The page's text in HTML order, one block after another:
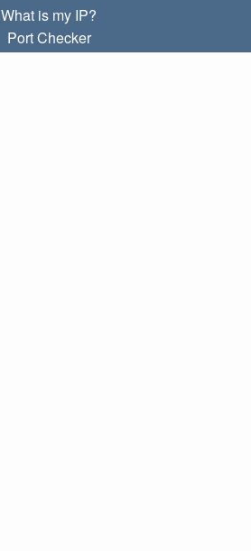
What is my IP?
Port Checker